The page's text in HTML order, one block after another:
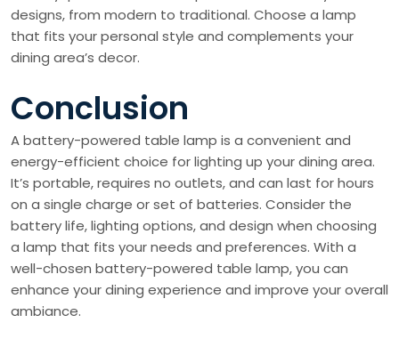
designs, from modern to traditional. Choose a lamp
that fits your personal style and complements your
dining area’s decor.
Conclusion
A battery-powered table lamp is a convenient and
energy-efficient choice for lighting up your dining area.
It’s portable, requires no outlets, and can last for hours
on a single charge or set of batteries. Consider the
battery life, lighting options, and design when choosing
a lamp that fits your needs and preferences. With a
well-chosen battery-powered table lamp, you can
enhance your dining experience and improve your overall
ambiance.